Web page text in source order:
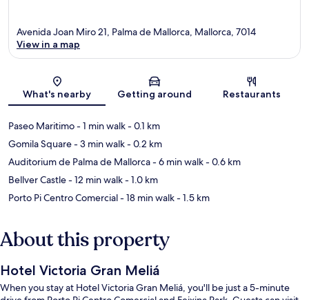
Map
Avenida Joan Miro 21, Palma de Mallorca, Mallorca, 7014
View in a map
What's nearby Getting around Restaurants
Paseo Maritimo- 1 min walk- 0.1 km
Gomila Square- 3 min walk- 0.2 km
Auditorium de Palma de Mallorca- 6 min walk- 0.6 km
Bellver Castle- 12 min walk- 1.0 km
Porto Pi Centro Comercial- 18 min walk- 1.5 km
About this property
Hotel Victoria Gran Meliá
When you stay at Hotel Victoria Gran Meliá, you'll be just a 5-minute